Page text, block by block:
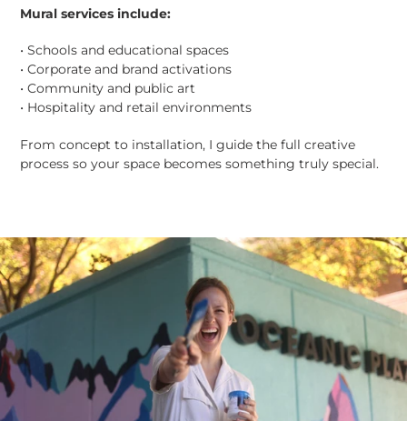
Mural services include:
• Schools and educational spaces
• Corporate and brand activations
• Community and public art
• Hospitality and retail environments
From concept to installation, I guide the full creative
process so your space becomes something truly special.